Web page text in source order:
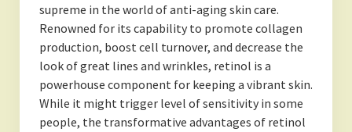
supreme in the world of anti-aging skin care.
Renowned for its capability to promote collagen
production, boost cell turnover, and decrease the
look of great lines and wrinkles, retinol is a
powerhouse component for keeping a vibrant skin.
While it might trigger level of sensitivity in some
people, the transformative advantages of retinol